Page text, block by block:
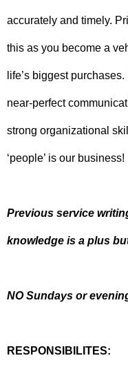
accurately and timely.
this as you become a
life’s biggest
near-perfect
strong organizational
‘people’ is our business!
Previous service
knowledge is a plus
NO Sundays or
RESPONSIBILITES: